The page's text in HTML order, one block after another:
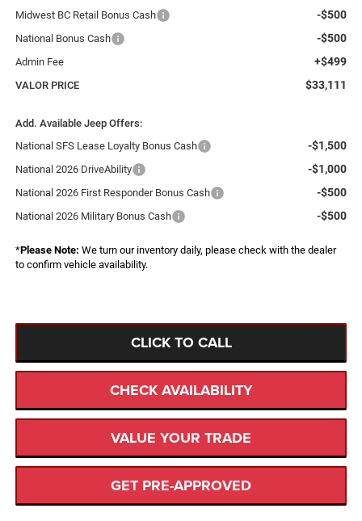
Midwest BC Retail Bonus Cash -$500
National Bonus Cash -$500
Admin Fee +$499
VALOR PRICE $33,111
Add. Available Jeep Offers:
National SFS Lease Loyalty Bonus Cash
-$1,500
National 2026 DriveAbility -$1,000
National 2026 First Responder Bonus Cash -$500
National 2026 Military Bonus Cash -$500
*Please Note: We turn our inventory daily, please check with the dealer
to confirm vehicle availability.
CLICK TO CALL
CHECK AVAILABILITY
VALUE YOUR TRADE
GET PRE-APPROVED